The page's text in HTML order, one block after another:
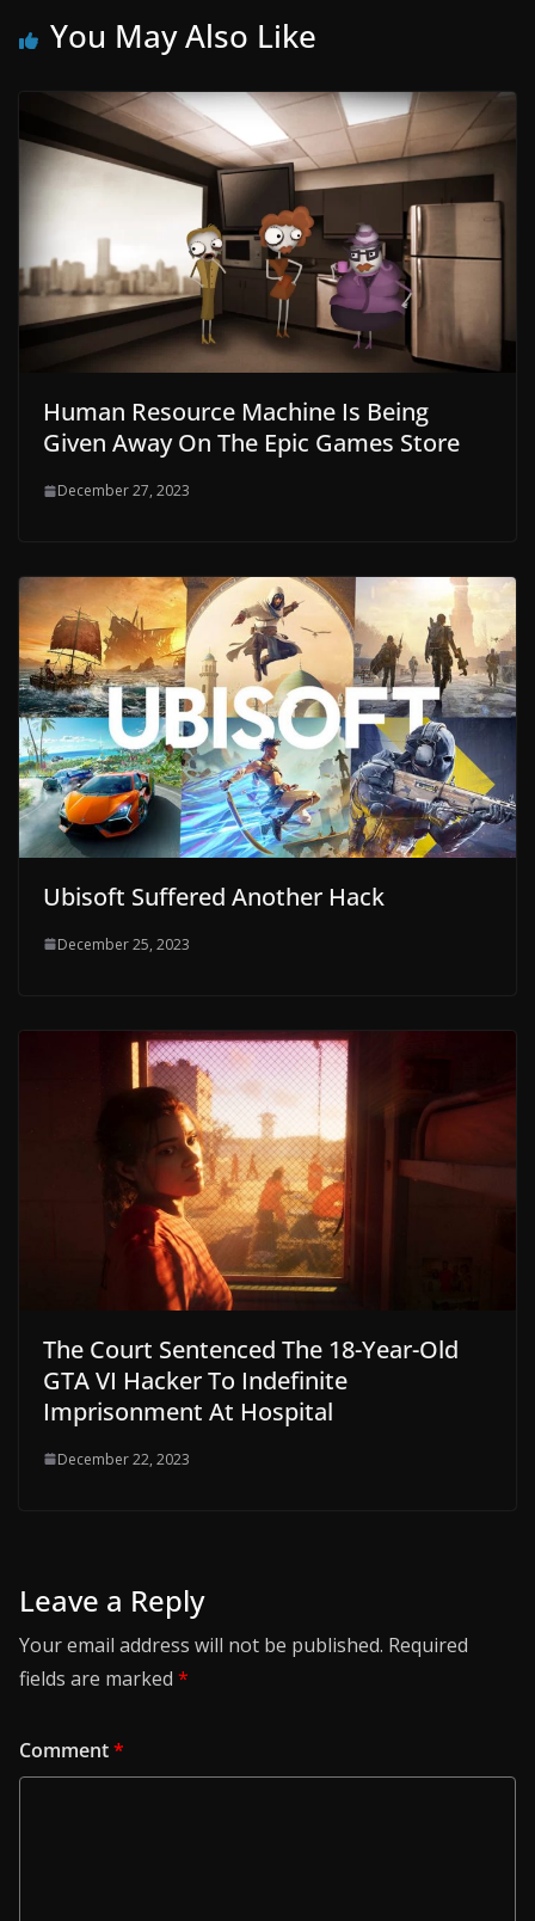
You May Also Like
Human Resource Machine Is Being
Given Away On The Epic Games Store
December 27, 2023
Ubisoft Suffered Another Hack
December 25, 2023
The Court Sentenced The 18-Year-Old
GTA VI Hacker To Indefinite
Imprisonment At Hospital
December 22, 2023
Leave a Reply
Your email address will not be published. Required
fields are marked *
Comment*